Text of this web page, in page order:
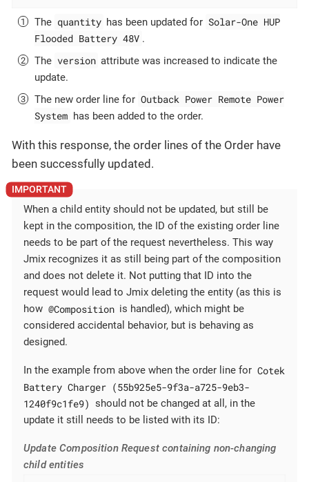
The quantity has been updated for Solar-One HUP
Flooded Battery 48V .
The version attribute was increased to indicate the
update.
The new order line for Outback Power Remote Power
System has been added to the order.
With this response, the order lines of the Order have
been successfully updated.
When a child entity should not be updated, but still be
kept in the composition, the ID of the existing order line
needs to be part of the request nevertheless. This way
Jmix recognizes it as still being part of the composition
and does not delete it. Not putting that ID into the
request would lead to Jmix deleting the entity (as this is
how @Composition is handled), which might be
considered accidental behavior, but is behaving as
designed.
In the example from above when the order line for Cotek
Battery Charger (55b925e5-9f3a-a725-9eb3-
1240f9c1fe9) should not be changed at all, in the
update it still needs to be listed with its ID:
Update Composition Request containing non-changing
child entities